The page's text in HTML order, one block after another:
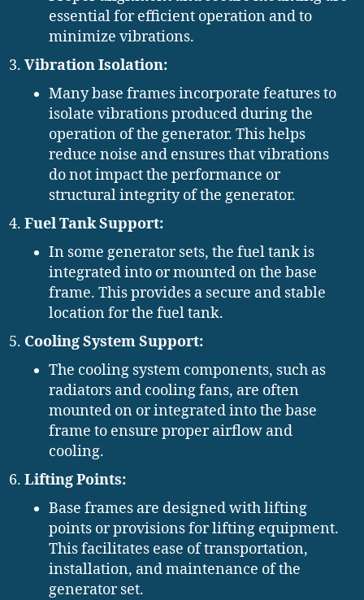
essential for efficient operation and to
minimize vibrations.
Vibration Isolation:
Many base frames incorporate features to
isolate vibrations produced during the
operation of the generator. This helps
reduce noise and ensures that vibrations
do not impact the performance or
structural integrity of the generator.
Fuel Tank Support:
In some generator sets, the fuel tank is
integrated into or mounted on the base
frame. This provides a secure and stable
location for the fuel tank.
Cooling System Support:
The cooling system components, such as
radiators and cooling fans, are often
mounted on or integrated into the base
frame to ensure proper airflow and
cooling.
Lifting Points:
Base frames are designed with lifting
points or provisions for lifting equipment.
This facilitates ease of transportation,
installation, and maintenance of the
generator set.